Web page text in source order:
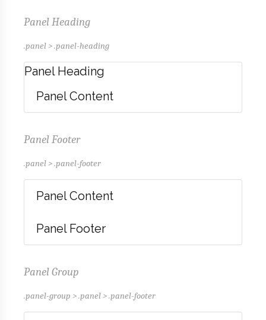
Panel Heading
.panel > .panel-heading
Panel Heading
Panel Content
Panel Footer
.panel > .panel-footer
Panel Content
Panel Footer
Panel Group
.panel-group > .panel > .panel-footer